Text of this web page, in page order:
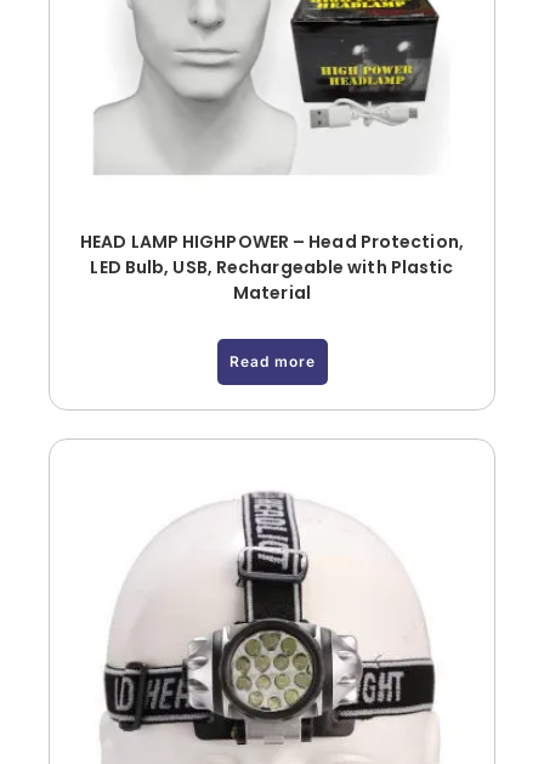
HEAD LAMP HIGHPOWER – Head Protection,
LED Bulb, USB, Rechargeable with Plastic
Material
Read more